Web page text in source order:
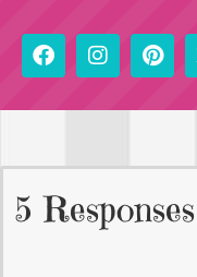
5 Responses